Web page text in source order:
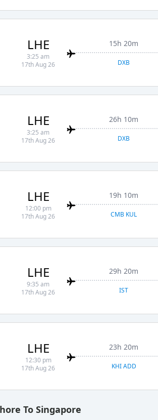
LHE
3:25 am
17th Aug 26
15h 20m
DXB
LHE
3:25 am
17th Aug 26
26h 10m
DXB
LHE
12:00 pm
17th Aug 26
19h 10m
CMB KUL
LHE
9:35 am
17th Aug 26
29h 20m
IST
LHE
12:30 pm
17th Aug 26
23h 20m
KHI ADD
To Singapore